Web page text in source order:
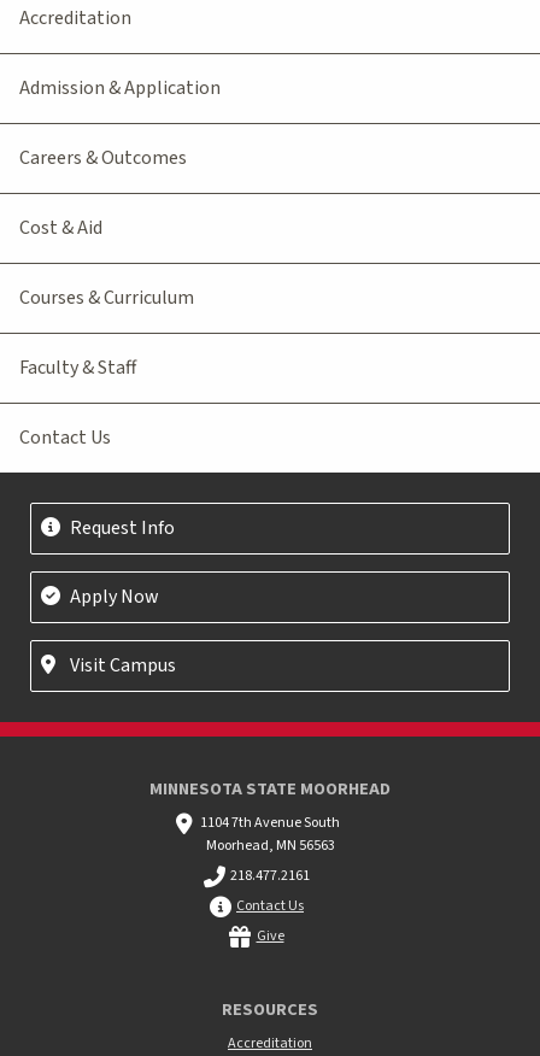
Accreditation
Admission & Application
Careers & Outcomes
Cost & Aid
Courses & Curriculum
Faculty & Staff
Contact Us
Request Info
Apply Now
Visit Campus
MINNESOTA STATE MOORHEAD
1104 7th Avenue South
Moorhead, MN 56563
218.477.2161
Contact Us
Give
RESOURCES
Accreditation